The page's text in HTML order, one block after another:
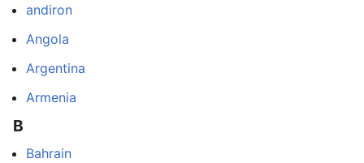
andiron
Angola
Argentina
Armenia
B
Bahrain